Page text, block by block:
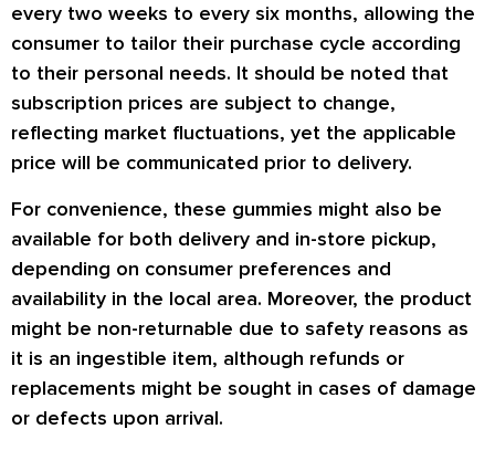
every two weeks to every six months, allowing the
consumer to tailor their purchase cycle according
to their personal needs. It should be noted that
subscription prices are subject to change,
reflecting market fluctuations, yet the applicable
price will be communicated prior to delivery.
For convenience, these gummies might also be
available for both delivery and in-store pickup,
depending on consumer preferences and
availability in the local area. Moreover, the product
might be non-returnable due to safety reasons as
it is an ingestible item, although refunds or
replacements might be sought in cases of damage
or defects upon arrival.